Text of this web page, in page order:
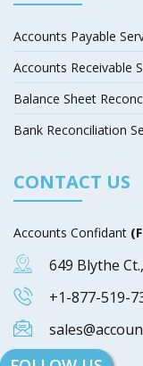
Accounts Payable
Accounts Receivable
Balance Sheet
Bank Reconciliation
CONTACT US
Accounts Confidant
649 Blythe
+1-877-519-